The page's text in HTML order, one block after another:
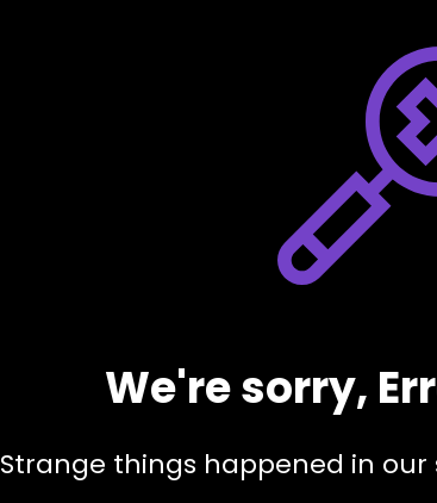
We're sorry,
Strange things happened in our